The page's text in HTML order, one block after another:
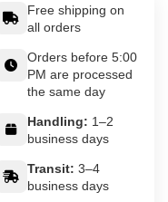
Free shipping on
all orders
Orders before 5:00
PM are processed
the same day
Handling: 1–2
business days
Transit: 3–4
business days